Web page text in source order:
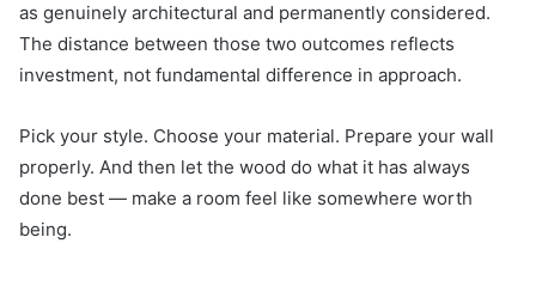
as genuinely architectural and permanently considered.
The distance between those two outcomes reflects
investment, not fundamental difference in approach.
Pick your style. Choose your material. Prepare your wall
properly. And then let the wood do what it has always
done best — make a room feel like somewhere worth
being.